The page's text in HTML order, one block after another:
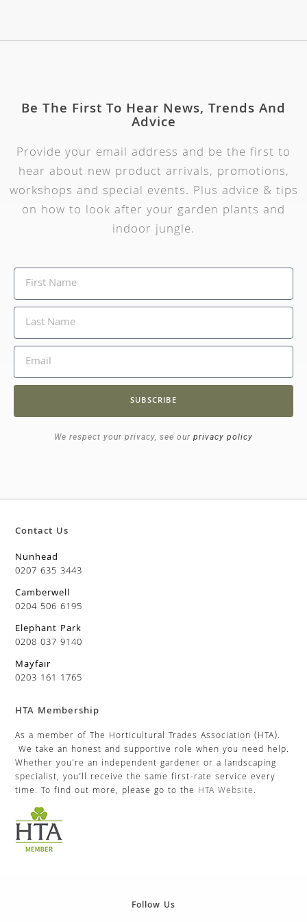
Be The First To Hear News, Trends And
Advice
Provide your email address and be the first to
hear about new product arrivals, promotions,
workshops and special events. Plus advice & tips
on how to look after your garden plants and
indoor jungle.
SUBSCRIBE
We respect your privacy, see our privacy policy
Contact Us
Nunhead
0207 635 3443
Camberwell
0204 506 6195
Elephant Park
0208 037 9140
Mayfair
0203 161 1765
HTA Membership
As a member of The Horticultural Trades Association (HTA).
We take an honest and supportive role when you need help.
Whether you’re an independent gardener or a landscaping
specialist, you’ll receive the same first-rate service every
time. To find out more, please go to the HTA Website.
Follow Us